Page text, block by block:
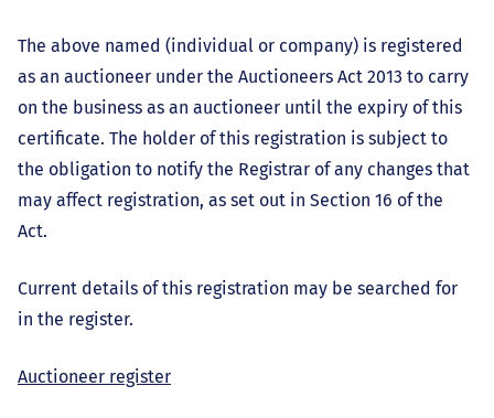
The above named (individual or company) is registered
as an auctioneer under the Auctioneers Act 2013 to carry
on the business as an auctioneer until the expiry of this
certificate. The holder of this registration is subject to
the obligation to notify the Registrar of any changes that
may affect registration, as set out in Section 16 of the
Act.
Current details of this registration may be searched for
in the register.
Auctioneer register